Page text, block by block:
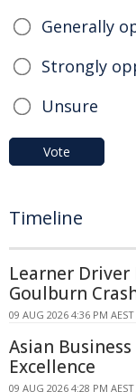
Generally
Strongly
Unsure
Vote
Timeline
Learner Driver
Goulburn
09 AUG 2026 4:36 PM AEST
Asian
Excellence
09 AUG 2026 4:28 PM AEST